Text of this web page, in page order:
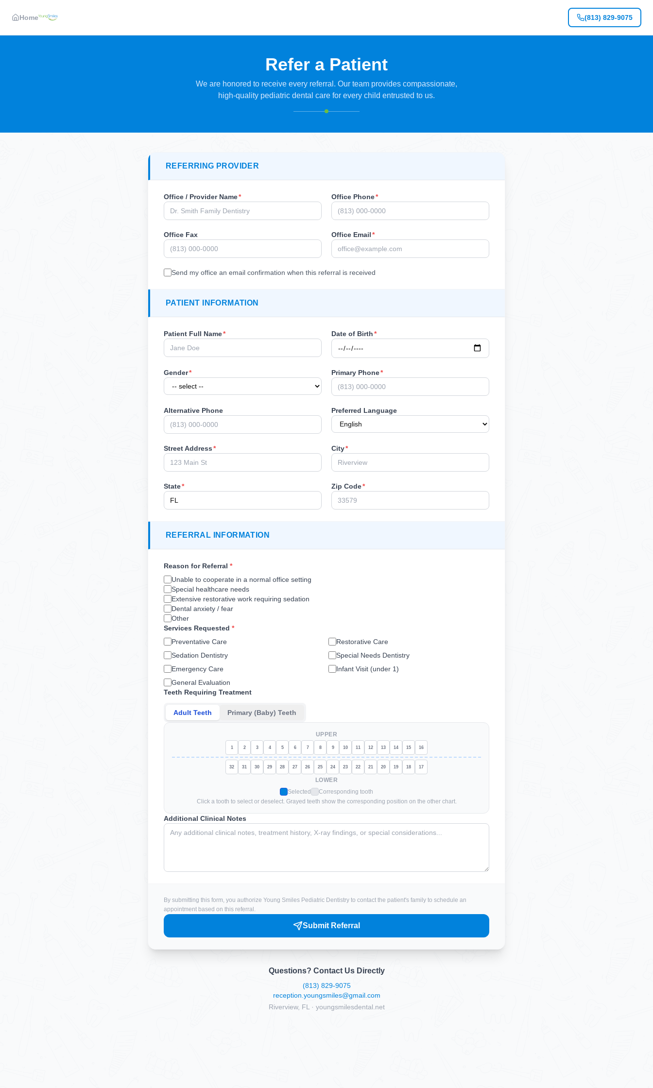
Home (813) 829-9075
Refer a Patient
We are honored to receive every referral. Our team provides compassionate,
high-quality pediatric dental care for every child entrusted to us.
REFERRING PROVIDER
Office / Provider Name* Office Phone*
Office Fax Office Email*
Send my office an email confirmation when this referral is received
PATIENT INFORMATION
Patient Full Name* Date of Birth*
Gender* Primary Phone*
Alternative Phone Preferred Language
Street Address* City*
State* Zip Code*
REFERRAL INFORMATION
Reason for Referral *
Unable to cooperate in a normal office setting
Special healthcare needs
Extensive restorative work requiring sedation
Dental anxiety / fear
Other
Services Requested *
Preventative Care
Restorative Care
Sedation Dentistry
Special Needs Dentistry
Emergency Care
Infant Visit (under 1)
General Evaluation
Teeth Requiring Treatment
Adult Teeth Primary (Baby) Teeth
UPPER
1 2 3 4 5 6 7 8 9 10 11 12 13 14 15 16
32 31 30 29 28 27 26 25 24 23 22 21 20 19 18 17
LOWER
Selected
Corresponding tooth
Click a tooth to select or deselect. Grayed teeth show the corresponding position on the other chart.
Additional Clinical Notes
By submitting this form, you authorize Young Smiles Pediatric Dentistry to contact the patient's family to schedule an
appointment based on this referral.
Submit Referral
Questions? Contact Us Directly
(813) 829-9075
reception.youngsmiles@gmail.com
Riverview, FL · youngsmilesdental.net